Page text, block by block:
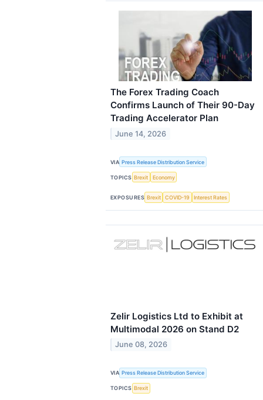
The Forex Trading Coach
Confirms Launch of Their 90-Day
Trading Accelerator Plan
June 14, 2026
VIA Press Release Distribution Service
TOPICS Brexit Economy
EXPOSURES Brexit COVID-19 Interest Rates
Zelir Logistics Ltd to Exhibit at
Multimodal 2026 on Stand D2
June 08, 2026
VIA Press Release Distribution Service
TOPICS Brexit